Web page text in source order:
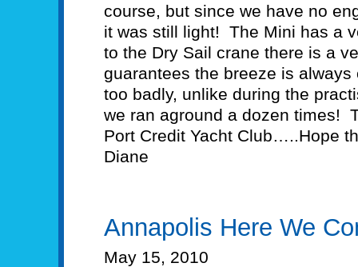
course, but since we have no
it was still light! The Mini has a
to the Dry Sail crane there is a
guarantees the breeze is
too badly, unlike during the
we ran aground a dozen times!
Port Credit Yacht Club…..Hope
Diane
Annapolis Here We
May 15, 2010